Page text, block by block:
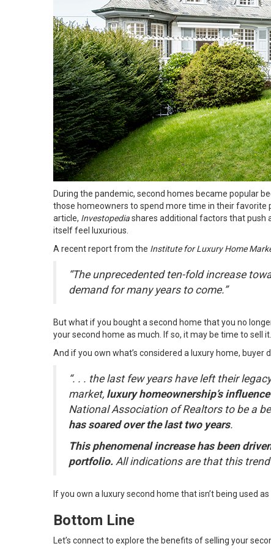
During the pandemic, second homes became popular
those homeowners to spend more time in their favorite
article, Investopediashares additional factors that push
itself feel luxurious.
A recent report from the Institute for Luxury Home
“The unprecedented ten-fold increase
demand for many years to come.”
But what if you bought a second home that you no
your second home as much. If so, it may be time to sell it
And if you own what’s considered a luxury home,
“. . . the last few years have left their
market, luxury homeownership’s
National Association of Realtors to be a
has soared over the last two years.
This phenomenal increase has been
portfolio. All indications are that this
If you own a luxury second home that isn’t being used
Bottom Line
Let’s connect to explore the benefits of selling your